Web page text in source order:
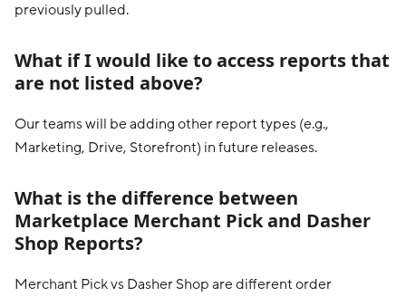
previously pulled.
What if I would like to access reports that
are not listed above?
Our teams will be adding other report types (e.g.,
Marketing, Drive, Storefront) in future releases.
What is the difference between
Marketplace Merchant Pick and Dasher
Shop Reports?
Merchant Pick vs Dasher Shop are different order